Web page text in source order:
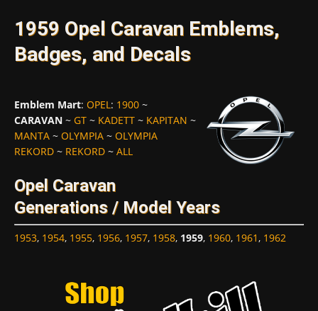
1959 Opel Caravan Emblems,
Badges, and Decals
Emblem Mart: OPEL: 1900 ~
CARAVAN ~ GT ~ KADETT ~ KAPITAN ~
MANTA ~ OLYMPIA ~ OLYMPIA
REKORD ~ REKORD ~ ALL
Opel Caravan
Generations / Model Years
1953, 1954, 1955, 1956, 1957, 1958, 1959, 1960, 1961, 1962